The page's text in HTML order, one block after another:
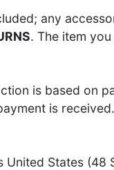
any
. The item
is based on
is
States